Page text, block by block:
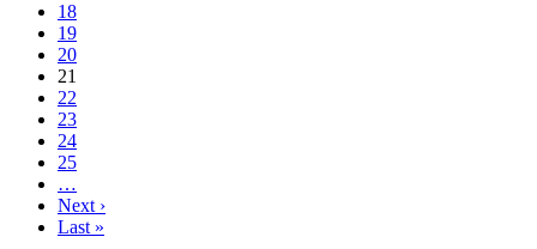
18
19
20
21
22
23
24
25
…
Next ›
Last »